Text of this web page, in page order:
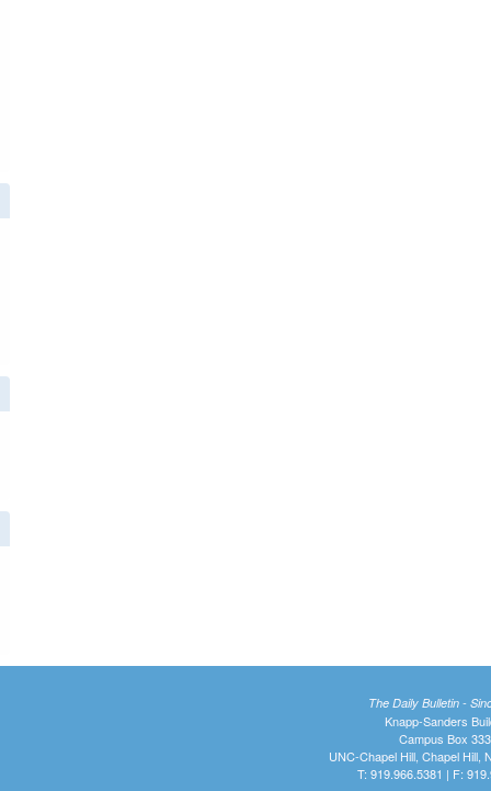
The Daily Bulletin -
Knapp-Sanders
Campus Box
UNC-Chapel Hill, Chapel Hill,
T: 919.966.5381 | F: